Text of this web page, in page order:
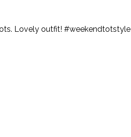
Lovely outfit! #weekendtotstyle